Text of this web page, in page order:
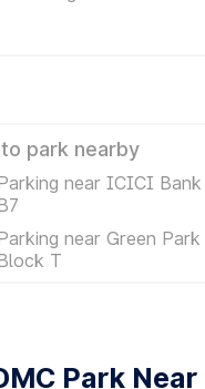
park nearby
near ICICI Bank
near Green
T
Park